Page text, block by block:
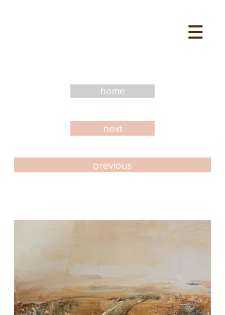
home
next
previous